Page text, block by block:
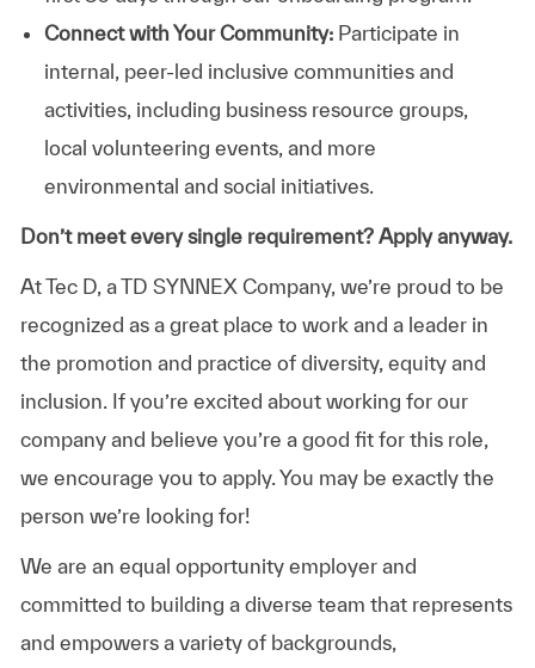
Connect with Your Community:Participate in
internal, peer-led inclusive communities and
activities, including business resource groups,
local volunteering events, and more
environmental and social initiatives.
Don’t meet every single requirement? Apply anyway.
At Tec D, a TD SYNNEX Company, we’re proud to be
recognized as a great place to work and a leader in
the promotion and practice of diversity, equity and
inclusion. If you’re excited about working for our
company and believe you’re a good fit for this role,
we encourage you to apply. You may be exactly the
person we’re looking for!
We are an equal opportunity employer and
committed to building a diverse team that represents
and empowers a variety of backgrounds,